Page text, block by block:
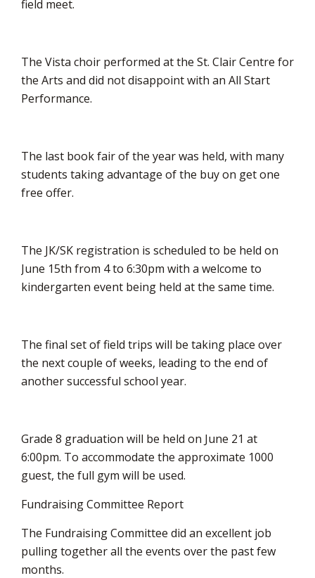
field meet.
The Vista choir performed at the St. Clair Centre for
the Arts and did not disappoint with an All Start
Performance.
The last book fair of the year was held, with many
students taking advantage of the buy on get one
free offer.
The JK/SK registration is scheduled to be held on
June 15th from 4 to 6:30pm with a welcome to
kindergarten event being held at the same time.
The final set of field trips will be taking place over
the next couple of weeks, leading to the end of
another successful school year.
Grade 8 graduation will be held on June 21 at
6:00pm. To accommodate the approximate 1000
guest, the full gym will be used.
Fundraising Committee Report
The Fundraising Committee did an excellent job
pulling together all the events over the past few
months.